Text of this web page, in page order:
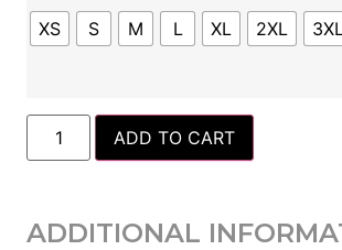
XS S M L XL 2XL
ADD TO CART
ADDITIONAL